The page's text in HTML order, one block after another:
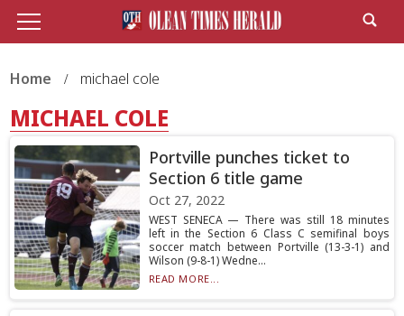
Home michael cole
MICHAEL COLE
Portville punches ticket to
Section 6 title game
Oct 27, 2022
WEST SENECA — There was still 18 minutes
left in the Section 6 Class C semifinal boys
soccer match between Portville (13-3-1) and
Wilson (9-8-1) Wedne...
READ MORE...